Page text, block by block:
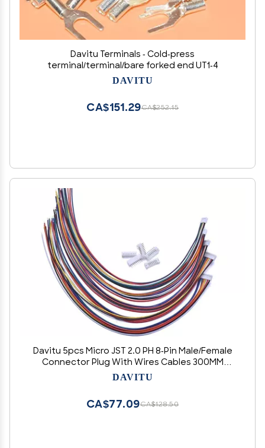
Davitu Terminals - Cold-press
terminal/terminal/bare forked end UT1-4
DAVITU
CA$252.15
CA$151.29
Davitu 5pcs Micro JST 2.0 PH 8-Pin Male/Female
Connector Plug With Wires Cables 300MM
Terminal
DAVITU
CA$128.50
CA$77.09